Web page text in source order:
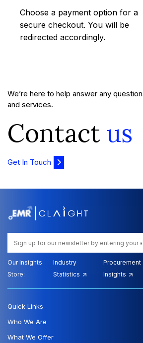
Choose a payment option for a
secure checkout. You will be
redirected accordingly.
We’re here to help answer any
and services.
Contact us
Get In Touch
Our Insights
Store:
Industry
Statistics
Procurement
Insights
Quick Links
Who We Are
What We Offer